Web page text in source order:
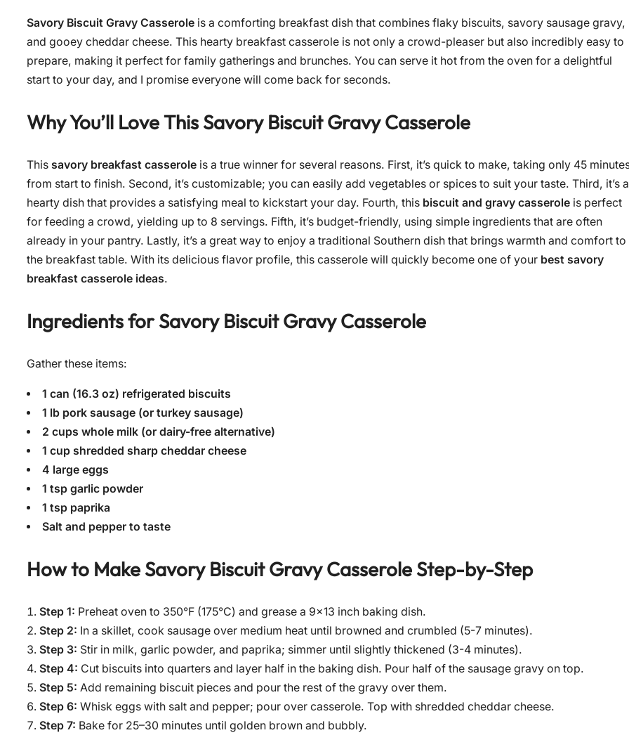
Savory Biscuit Gravy Casserole is a comforting breakfast dish that combines flaky biscuits, savory sausage gravy,
and gooey cheddar cheese. This hearty breakfast casserole is not only a crowd-pleaser but also incredibly easy to
prepare, making it perfect for family gatherings and brunches. You can serve it hot from the oven for a delightful
start to your day, and I promise everyone will come back for seconds.
Why You’ll Love This Savory Biscuit Gravy Casserole
This savory breakfast casserole is a true winner for several reasons. First, it’s quick to make, taking only 45
from start to finish. Second, it’s customizable; you can easily add vegetables or spices to suit your taste. Third, it’s a
hearty dish that provides a satisfying meal to kickstart your day. Fourth, this biscuit and gravy casserole is perfect
for feeding a crowd, yielding up to 8 servings. Fifth, it’s budget-friendly, using simple ingredients that are often
already in your pantry. Lastly, it’s a great way to enjoy a traditional Southern dish that brings warmth and comfort to
the breakfast table. With its delicious flavor profile, this casserole will quickly become one of your best savory
breakfast casserole ideas.
Ingredients forSavory Biscuit Gravy Casserole
Gather these items:
1 can (16.3 oz) refrigerated biscuits
1 lb pork sausage (or turkey sausage)
2 cups whole milk (or dairy-free alternative)
1 cup shredded sharp cheddar cheese
4 large eggs
1 tsp garlic powder
1 tsp paprika
Salt and pepper to taste
How to Make Savory Biscuit Gravy Casserole Step-by-Step
Step 1: Preheat oven to 350°F (175°C) and grease a 9×13 inch baking dish.
Step 2: In a skillet, cook sausage over medium heat until browned and crumbled (5-7 minutes).
Step 3: Stir in milk, garlic powder, and paprika; simmer until slightly thickened (3-4 minutes).
Step 4: Cut biscuits into quarters and layer half in the baking dish. Pour half of the sausage gravy on top.
Step 5: Add remaining biscuit pieces and pour the rest of the gravy over them.
Step 6: Whisk eggs with salt and pepper; pour over casserole. Top with shredded cheddar cheese.
Step 7: Bake for 25–30 minutes until golden brown and bubbly.